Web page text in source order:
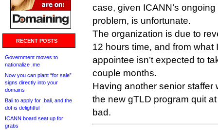
RECENT POSTS
Government moves to
nationalize .me
Now you can plant “for sale”
signs directly into your
domains
Bali to apply for .bali, and the
dot is delightful
ICANN board seat up for
grabs
case, given ICANN’s
problem, is unfortunate.
The organization is due to
12 hours time, and from what
appointee isn’t expected to
couple months.
Having another senior staffer
the new gTLD program quit
bad.